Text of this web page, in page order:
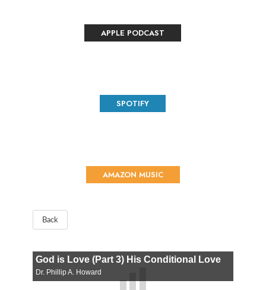
APPLE PODCAST
SPOTIFY
AMAZON MUSIC
Back